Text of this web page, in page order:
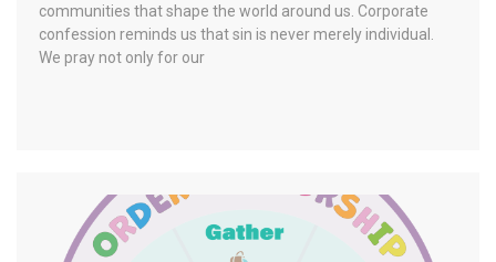
communities that shape the world around us. Corporate
confession reminds us that sin is never merely individual.
We pray not only for our